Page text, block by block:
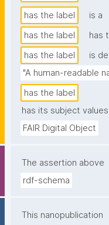
has the label is a
has the label
has
has the label
is
"A human-readable
has the label
has its subject
FAIR Digital Object
The assertion above
rdf-schema
This nanopublication